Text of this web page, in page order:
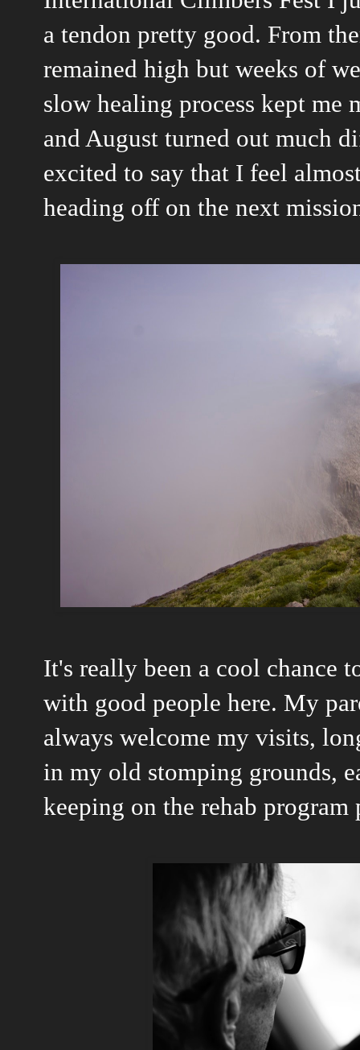
a tendon pretty good. From
remained high but weeks of
slow healing process kept
and August turned out much
excited to say that I feel
heading off on the next
It's really been a cool chance
with good people here. My
always welcome my visits,
in my old stomping grounds,
keeping on the rehab